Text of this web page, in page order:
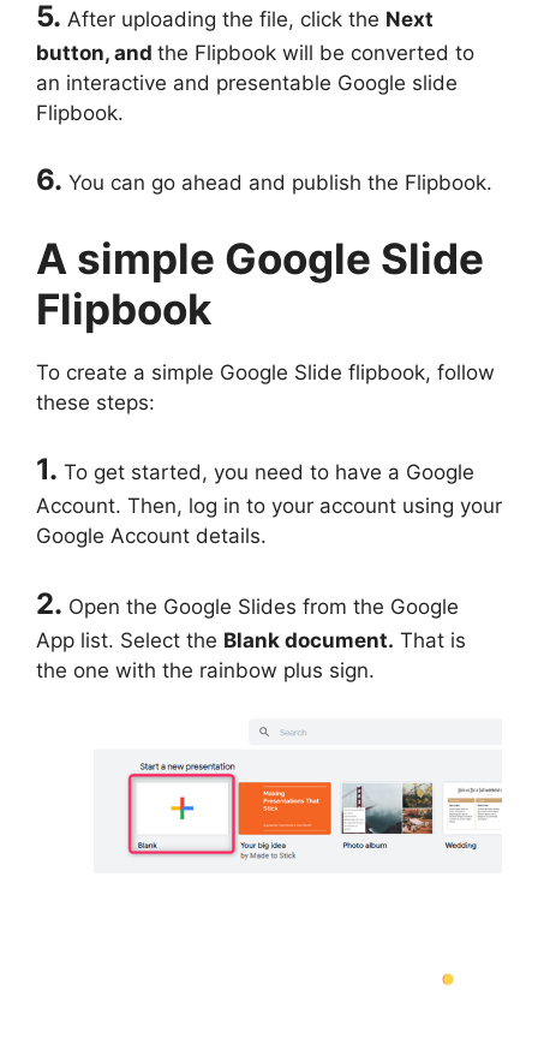
5. After uploading the file, click the Next
button, and the Flipbook will be converted to
an interactive and presentable Google slide
Flipbook.
6. You can go ahead and publish the Flipbook.
A simple Google Slide
Flipbook
To create a simple Google Slide flipbook, follow
these steps:
1. To get started, you need to have a Google
Account. Then, log in to your account using your
Google Account details.
2. Open the Google Slides from the Google
App list. Select the Blank document. That is
the one with the rainbow plus sign.